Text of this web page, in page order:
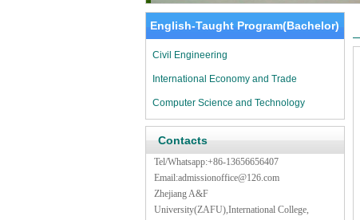
English-Taught Program(Bachelor)
Civil Engineering
International Economy and Trade
Computer Science and Technology
Contacts
Tel/Whatsapp:+86-13656656407
Email:admissionoffice@126.com
Zhejiang A&F
University(ZAFU),International College,